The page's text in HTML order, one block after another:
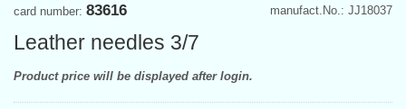
manufact.No.: JJ18037
card number: 83616
Leather needles 3/7
Product price will be displayed after login.